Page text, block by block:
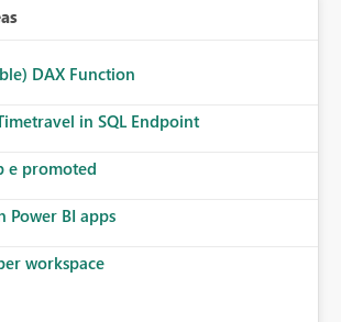
DAX Function
in SQL Endpoint
e promoted
Power BI apps
workspace